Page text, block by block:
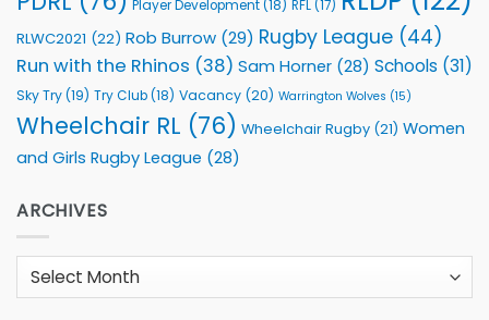
Player Development(18) RFL(17)
RLWC2021 (22) Rob Burrow (29) Rugby League (44)
Run with the Rhinos (38) Sam Horner (28) Schools (31)
Sky Try(19) Try Club(18) Vacancy (20) Warrington Wolves (15)
Wheelchair RL (76) Wheelchair Rugby (21) Women
and Girls Rugby League (28)
ARCHIVES
Archives